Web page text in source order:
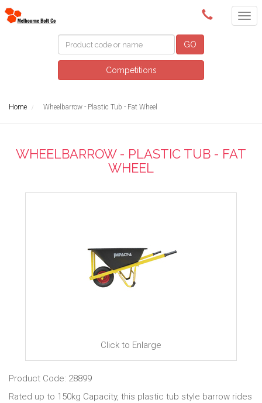
(03) 9580 0011
GO
Competitions
Home Wheelbarrow - Plastic Tub - Fat Wheel
WHEELBARROW - PLASTIC TUB - FAT
WHEEL
Click to Enlarge
Product Code: 28899
Rated up to 150kg Capacity, this plastic tub style barrow rides